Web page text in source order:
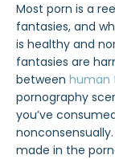
Most porn is a
fantasies, and
is healthy and
fantasies are
between human
pornography
you’ve
made in the